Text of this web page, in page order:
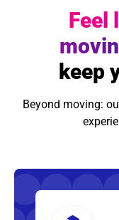
Feel
keep
Beyond moving: